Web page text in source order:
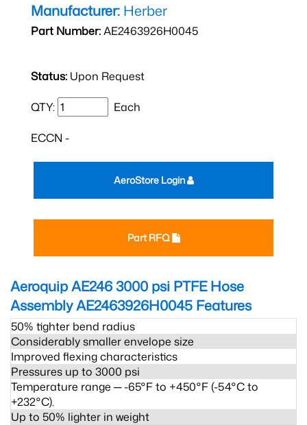
Manufacturer: Herber
Part Number:AE2463926H0045
Status: Upon Request
QTY: Each
ECCN -
Part RFQ
AeroStore Login
Aeroquip AE246 3000 psi PTFE Hose
Assembly AE2463926H0045 Features
50% tighter bend radius
Considerably smaller envelope size
Improved flexing characteristics
Pressures up to 3000 psi
Temperature range ─ -65°F to +450°F (-54°C to
+232°C).
Up to 50% lighter in weight